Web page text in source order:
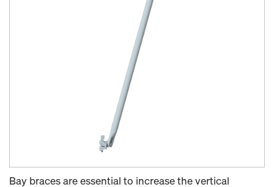
Bay braces are essential to increase the vertical